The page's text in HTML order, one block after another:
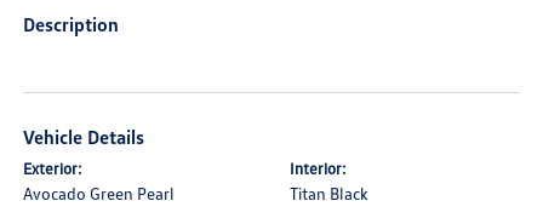
Description
Vehicle Details
Exterior:
Avocado Green Pearl
Interior:
Titan Black